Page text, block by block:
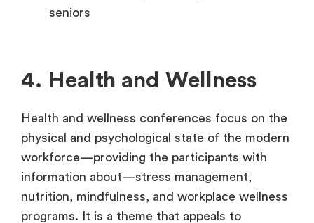
seniors
4. Health and Wellness
Health and wellness conferences focus on the
physical and psychological state of the modern
workforce—providing the participants with
information about—stress management,
nutrition, mindfulness, and workplace wellness
programs. It is a theme that appeals to